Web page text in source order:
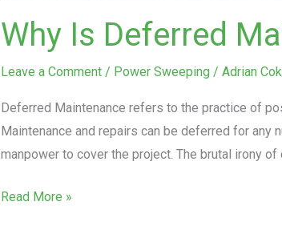
Why Is Deferred
Leave a Comment / Power Sweeping / Adrian
Deferred Maintenance refers to the practice of
Maintenance and repairs can be deferred for
manpower to cover the project. The brutal irony
Read More »